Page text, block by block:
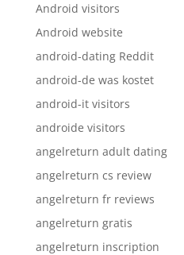
Android visitors
Android website
android-dating Reddit
android-de was kostet
android-it visitors
androide visitors
angelreturn adult dating
angelreturn cs review
angelreturn fr reviews
angelreturn gratis
angelreturn inscription